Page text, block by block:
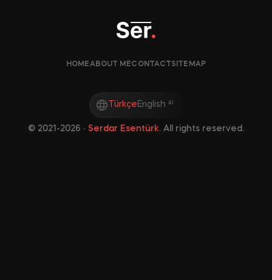
HOMEABOUT MECONTACTSITEMAP
Türkçe English AI
© 2021-2026 ‧ Serdar Esentürk. All rights reserved.